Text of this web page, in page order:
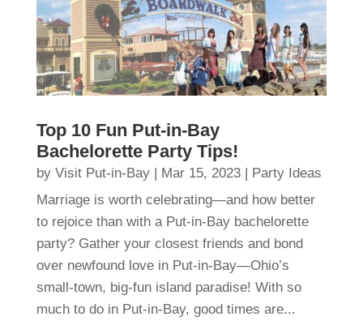
Top 10 Fun Put-in-Bay
Bachelorette Party Tips!
by Visit Put-in-Bay| Mar 15, 2023|
Party Ideas
Marriage is worth celebrating—and how better
to rejoice than with a Put-in-Bay bachelorette
party? Gather your closest friends and bond
over newfound love in Put-in-Bay—Ohio’s
small-town, big-fun island paradise! With so
much to do in Put-in-Bay, good times are...